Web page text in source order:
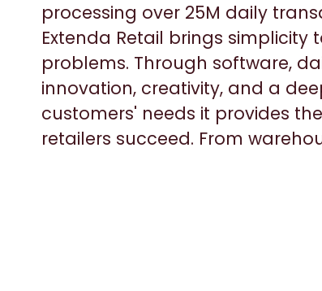
processing over 25M daily
Extenda Retail brings
problems. Through software,
innovation, creativity, and a
customers' needs it provides
retailers succeed. From